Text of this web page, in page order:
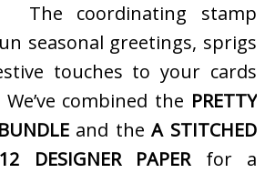
The coordinating stamp
seasonal greetings, sprigs
touches to your cards
combined the PRETTY
and theA STITCHED
DESIGNER PAPERfor a